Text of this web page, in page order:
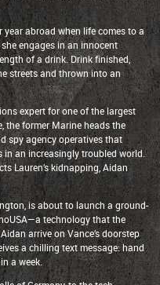
abroad when life comes to a
engages in an innocent
of a drink. Drink finished,
streets and thrown into an
expert for one of the largest
the former Marine heads the
spy agency operatives that
an increasingly troubled world.
Lauren’s kidnapping, Aidan
is about to launch a ground-
technology that the
arrive on Vance’s doorstep
a chilling text message: hand
a week.